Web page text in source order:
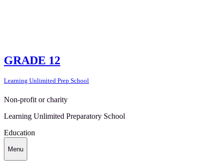
GRADE 12
Learning Unlimited Prep School
Non-profit or charity
Learning Unlimited Preparatory School
Education
Menu